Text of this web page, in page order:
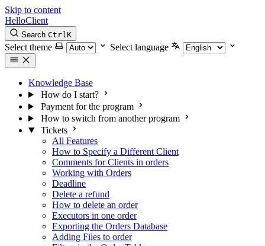
Skip to content
HelloClient
Search CtrlK
Select theme Select language
Knowledge Base
How do I start?
Payment for the program
How to switch from another program
Tickets
All Features
How to Specify a Different Client
Comments for Clients in orders
Working with Orders
Deadline
Delete a refund
How to delete an order
Executors in one order
Exporting the Orders Database
Adding Files to order